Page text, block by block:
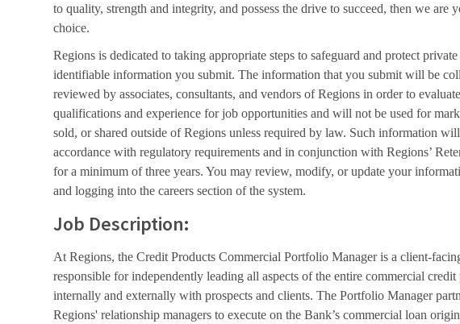
to quality, strength and integrity, and possess the drive to succeed, then we are
choice.
Regions is dedicated to taking appropriate steps to safeguard and protect
identifiable information you submit. The information that you submit will be
reviewed by associates, consultants, and vendors of Regions in order to
qualifications and experience for job opportunities and will not be used for
sold, or shared outside of Regions unless required by law. Such information
accordance with regulatory requirements and in conjunction with Regions’
for a minimum of three years. You may review, modify, or update your
and logging into the careers section of the system.
Job Description:
At Regions, the Credit Products Commercial Portfolio Manager is a client-
responsible for independently leading all aspects of the entire commercial credit
internally and externally with prospects and clients. The Portfolio Manager p
Regions' relationship managers to execute on the Bank’s commercial loan